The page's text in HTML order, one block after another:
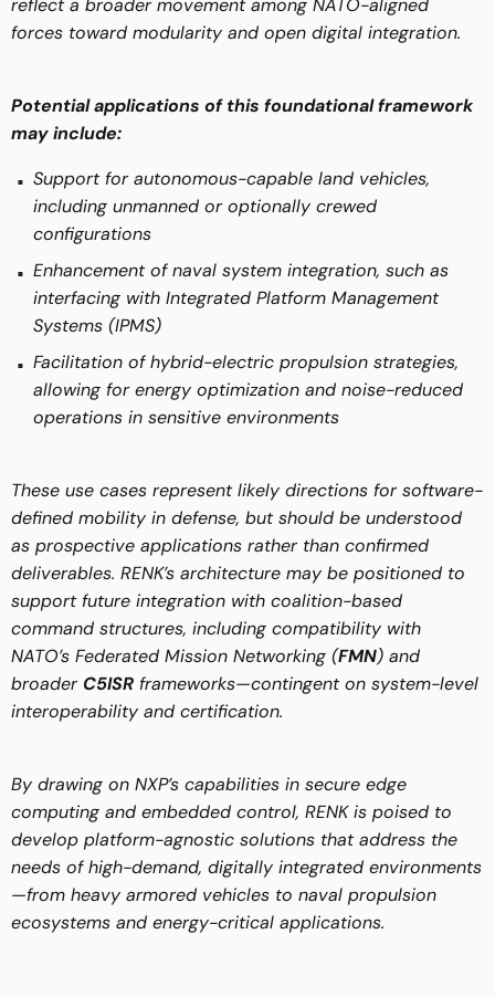
reflect a broader movement among NATO-aligned
forces toward modularity and open digital integration.
Potential applications of this foundational framework
may include:
Support for autonomous-capable land vehicles,
including unmanned or optionally crewed
configurations
Enhancement of naval system integration, such as
interfacing with Integrated Platform Management
Systems (IPMS)
Facilitation of hybrid-electric propulsion strategies,
allowing for energy optimization and noise-reduced
operations in sensitive environments
These use cases represent likely directions for software-
defined mobility in defense, but should be understood
as prospective applications rather than confirmed
deliverables. RENK’s architecture may be positioned to
support future integration with coalition-based
command structures, including compatibility with
NATO’s Federated Mission Networking (FMN) and
broader C5ISR frameworks—contingent on system-level
interoperability and certification.
By drawing on NXP’s capabilities in secure edge
computing and embedded control, RENK is poised to
develop platform-agnostic solutions that address the
needs of high-demand, digitally integrated environments
—from heavy armored vehicles to naval propulsion
ecosystems and energy-critical applications.